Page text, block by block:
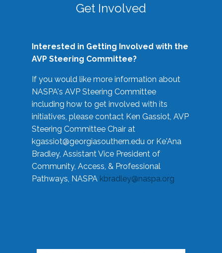
Get Involved
Interested in Getting Involved with the
AVP Steering Committee?
If you would like more information about
NASPA's AVP Steering Committee
including how to get involved with its
initiatives, please contact Ken Gassiot, AVP
Steering Committee Chair at
kgassiot@georgiasouthern.edu or Ke'Ana
Bradley, Assistant Vice President of
Community, Access, & Professional
Pathways, NASPA kbradley@naspa.org